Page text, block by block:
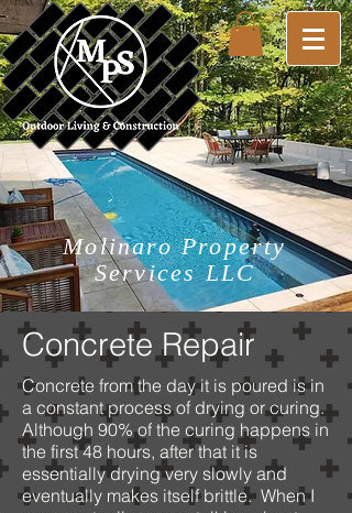
Molinaro Property
Services LLC
Concrete Repair
Concrete from the day it is poured is in
a constant process of drying or curing.
Although 90% of the curing happens in
the first 48 hours, after that it is
essentially drying very slowly and
eventually makes itself brittle. When I